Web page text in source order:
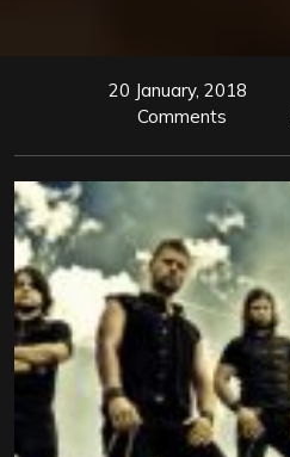
20 January, 2018
Comments